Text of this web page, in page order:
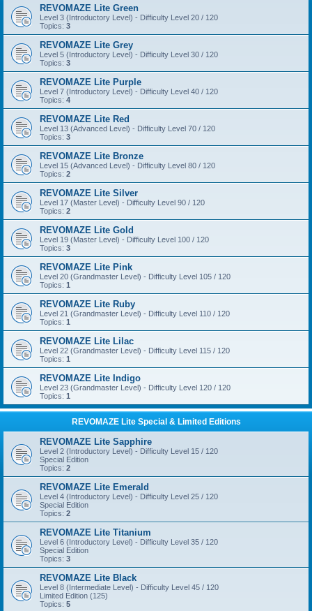
REVOMAZE Lite Green
Level 3 (Introductory Level) - Difficulty Level 20 / 120
Topics: 3
REVOMAZE Lite Grey
Level 5 (Introductory Level) - Difficulty Level 30 / 120
Topics: 3
REVOMAZE Lite Purple
Level 7 (Introductory Level) - Difficulty Level 40 / 120
Topics: 4
REVOMAZE Lite Red
Level 13 (Advanced Level) - Difficulty Level 70 / 120
Topics: 3
REVOMAZE Lite Bronze
Level 15 (Advanced Level) - Difficulty Level 80 / 120
Topics: 2
REVOMAZE Lite Silver
Level 17 (Master Level) - Difficulty Level 90 / 120
Topics: 2
REVOMAZE Lite Gold
Level 19 (Master Level) - Difficulty Level 100 / 120
Topics: 3
REVOMAZE Lite Pink
Level 20 (Grandmaster Level) - Difficulty Level 105 / 120
Topics: 1
REVOMAZE Lite Ruby
Level 21 (Grandmaster Level) - Difficulty Level 110 / 120
Topics: 1
REVOMAZE Lite Lilac
Level 22 (Grandmaster Level) - Difficulty Level 115 / 120
Topics: 1
REVOMAZE Lite Indigo
Level 23 (Grandmaster Level) - Difficulty Level 120 / 120
Topics: 1
REVOMAZE Lite Special & Limited Editions
REVOMAZE Lite Sapphire
Level 2 (Introductory Level) - Difficulty Level 15 / 120
Special Edition
Topics: 2
REVOMAZE Lite Emerald
Level 4 (Introductory Level) - Difficulty Level 25 / 120
Special Edition
Topics: 2
REVOMAZE Lite Titanium
Level 6 (Introductory Level) - Difficulty Level 35 / 120
Special Edition
Topics: 3
REVOMAZE Lite Black
Level 8 (Intermediate Level) - Difficulty Level 45 / 120
Limited Edition (125)
Topics: 5